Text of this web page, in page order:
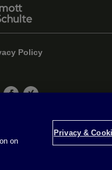
Policy
Will & Schulte
on
Privacy &